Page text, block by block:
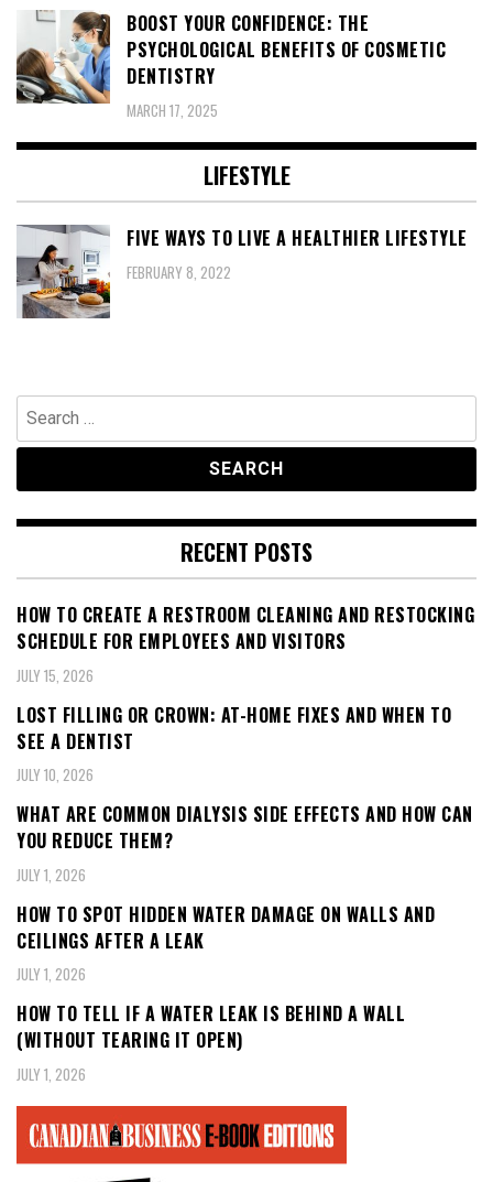
BOOST YOUR CONFIDENCE: THE
PSYCHOLOGICAL BENEFITS OF COSMETIC
DENTISTRY
MARCH 17, 2025
LIFESTYLE
FIVE WAYS TO LIVE A HEALTHIER LIFESTYLE
FEBRUARY 8, 2022
Search
for:
RECENT POSTS
HOW TO CREATE A RESTROOM CLEANING AND RESTOCKING
SCHEDULE FOR EMPLOYEES AND VISITORS
JULY 15, 2026
LOST FILLING OR CROWN: AT-HOME FIXES AND WHEN TO
SEE A DENTIST
JULY 10, 2026
WHAT ARE COMMON DIALYSIS SIDE EFFECTS AND HOW CAN
YOU REDUCE THEM?
JULY 1, 2026
HOW TO SPOT HIDDEN WATER DAMAGE ON WALLS AND
CEILINGS AFTER A LEAK
JULY 1, 2026
HOW TO TELL IF A WATER LEAK IS BEHIND A WALL
(WITHOUT TEARING IT OPEN)
JULY 1, 2026